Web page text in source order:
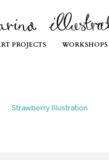
PROJECTS WORKSHOPS